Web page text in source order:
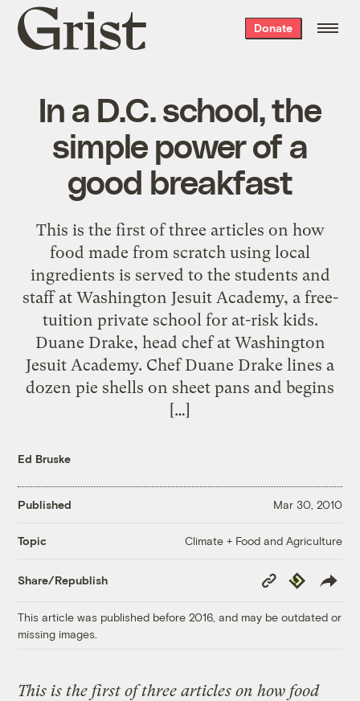
Grist
home
Donate
In a D.C. school, the
simple power of a
good breakfast
This is the first of three articles on how
food made from scratch using local
ingredients is served to the students and
staff at Washington Jesuit Academy, a free-
tuition private school for at-risk kids.
Duane Drake, head chef at Washington
Jesuit Academy. Chef Duane Drake lines a
dozen pie shells on sheet pans and begins
[…]
Ed Bruske
Published Mar 30, 2010
Topic Climate + Food and Agriculture
Share/Republish
Copy
Link
Republish
This article was published before 2016, and may be outdated or
missing images.
This is the first of three articles on how food